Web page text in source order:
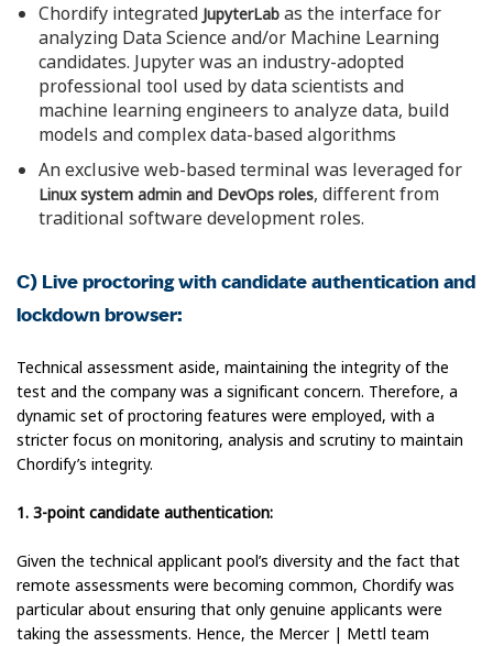
Chordify integrated JupyterLab as the interface for
analyzing Data Science and/or Machine Learning
candidates. Jupyter was an industry-adopted
professional tool used by data scientists and
machine learning engineers to analyze data, build
models and complex data-based algorithms
An exclusive web-based terminal was leveraged for
Linux system admin and DevOps roles, different from
traditional software development roles.
C) Live proctoring with candidate authentication and
lockdown browser:
Technical assessment aside, maintaining the integrity of the
test and the company was a significant concern. Therefore, a
dynamic set of proctoring features were employed, with a
stricter focus on monitoring, analysis and scrutiny to maintain
Chordify’s integrity.
1. 3-point candidate authentication:
Given the technical applicant pool’s diversity and the fact that
remote assessments were becoming common, Chordify was
particular about ensuring that only genuine applicants were
taking the assessments. Hence, the Mercer | Mettl team